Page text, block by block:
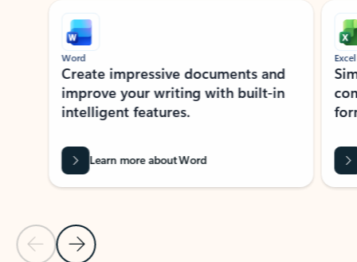
Previous Slide
Next Slide
Word
Create impressive documents and
improve your writing with built-in
intelligent features.
Learn more about Word
Excel